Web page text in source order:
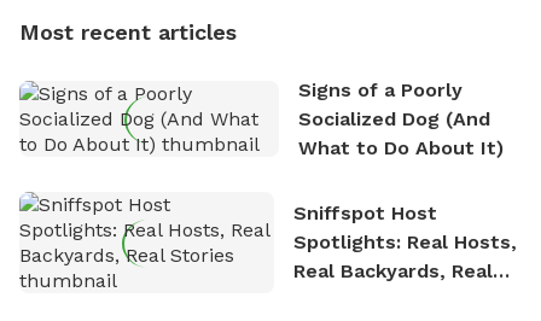
who enjoys the fresh air, breathtaking scenery, and
nature. David is based in Salem, MA.
Most recent articles
Signs of a Poorly
Socialized Dog (And
What to Do About It)
Sniffspot Host
Spotlights: Real Hosts,
Real Backyards, Real